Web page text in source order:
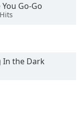
Go-Go
In the Dark